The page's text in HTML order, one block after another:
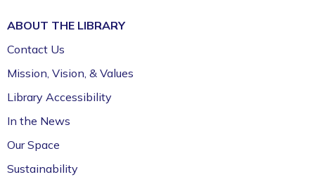
Tue, Aug 11, 9:00am - 12:00pm
Fayetteville Public Library -
Floor),Adult Learning Center (4th Floor)
Preschool Story Time (Ages 3–5)
Tue, Aug 11, 9:30am - 10:15am
Room (1st Floor)
ABOUT THE LIBRARY
Contact Us
Mission, Vision, & Values
Library Accessibility
In the News
Our Space
Sustainability